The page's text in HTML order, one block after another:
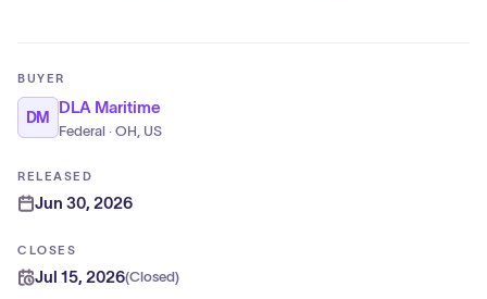
BUYER
DM
DLA Maritime
Federal · OH, US
RELEASED
Jun 30, 2026
CLOSES
Jul 15, 2026(Closed)